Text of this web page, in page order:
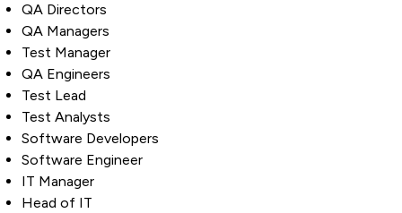
QA Directors
QA Managers
Test Manager
QA Engineers
Test Lead
Test Analysts
Software Developers
Software Engineer
IT Manager
Head of IT